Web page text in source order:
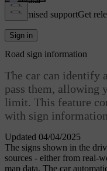
Customised supportGet
Sign in
Updated 04/04/2025
Road sign information
The car can identify
pass them, allowing
limit. This feature
with sign
The signs shown in the
sources - either from real-
map data. The car